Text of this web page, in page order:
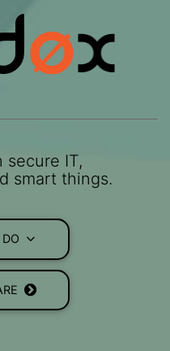
secure IT,
smart things.